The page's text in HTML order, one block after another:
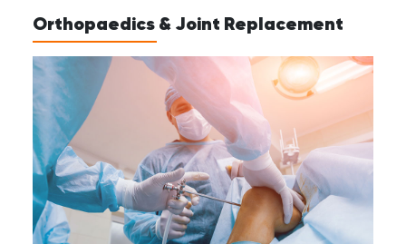
Orthopaedics & Joint Replacement